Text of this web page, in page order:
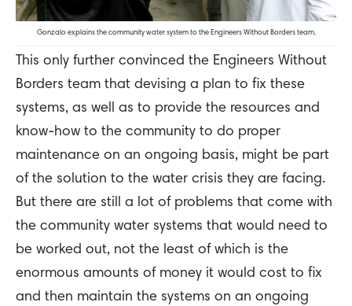
Gonzalo explains the community water system to the Engineers Without Borders team.
This only further convinced the Engineers Without
Borders team that devising a plan to fix these
systems, as well as to provide the resources and
know-how to the community to do proper
maintenance on an ongoing basis, might be part
of the solution to the water crisis they are facing.
But there are still a lot of problems that come with
the community water systems that would need to
be worked out, not the least of which is the
enormous amounts of money it would cost to fix
and then maintain the systems on an ongoing